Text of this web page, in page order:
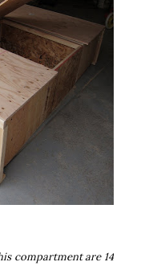
compartment are 14